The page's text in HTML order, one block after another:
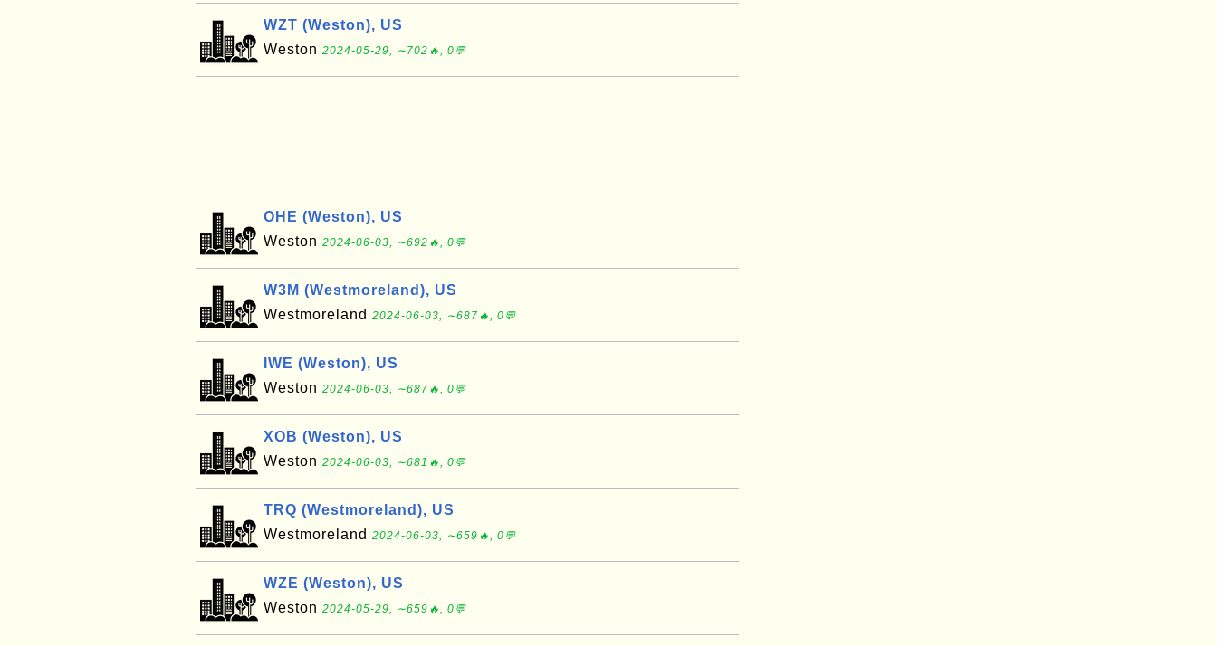
WZT (Weston), US
Weston 2024-05-29, ∼702🔥, 0💬
OHE (Weston), US
Weston 2024-06-03, ∼692🔥, 0💬
W3M (Westmoreland), US
Westmoreland 2024-06-03, ∼687🔥, 0💬
IWE (Weston), US
Weston 2024-06-03, ∼687🔥, 0💬
XOB (Weston), US
Weston 2024-06-03, ∼681🔥, 0💬
TRQ (Westmoreland), US
Westmoreland 2024-06-03, ∼659🔥, 0💬
WZE (Weston), US
Weston 2024-05-29, ∼659🔥, 0💬